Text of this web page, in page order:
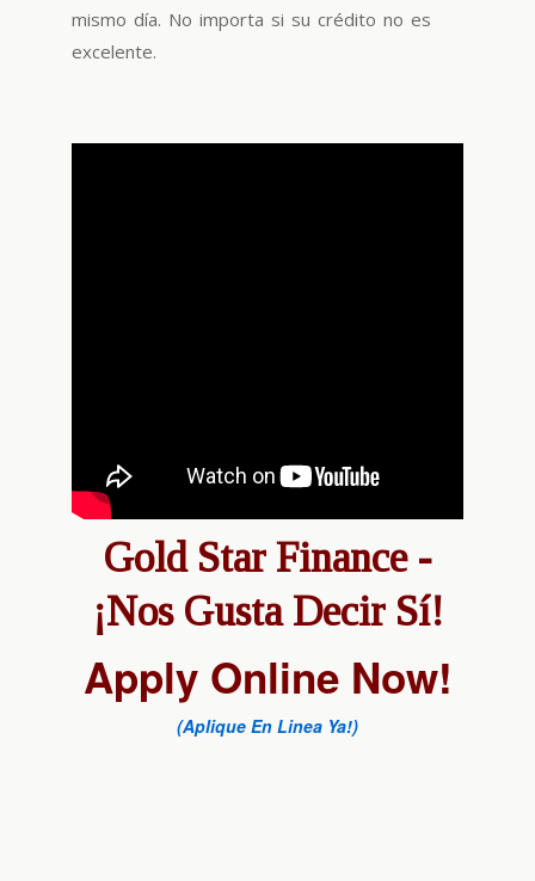
mismo día. No importa si su crédito no es
excelente.
Gold Star Finance -
¡Nos Gusta Decir Sí!
Apply Online Now!
(Aplique En Linea Ya!)